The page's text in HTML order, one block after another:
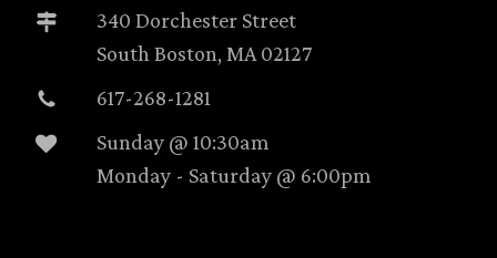
340 Dorchester Street
South Boston, MA 02127
617-268-1281
Sunday @ 10:30am
Monday - Saturday @ 6:00pm